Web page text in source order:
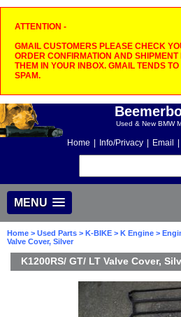
ATTENTION -
GMAIL CUSTOMERS PLEASE CHECK
ORDER CONFIRMATION AND
THEM IN YOUR INBOX. GMAIL TENDS
SPAM.
Used & New BMW
Home Info/Privacy Email
MENU
Home > Used Parts > K-BIKE > K Engine >
Valve Cover, Silver
K1200RS/ GT/ LT Valve Cover,